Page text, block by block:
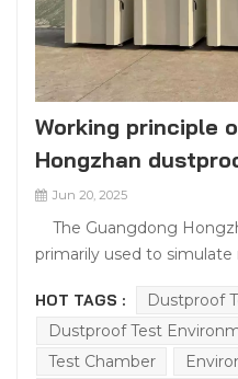
Working principle
Hongzhan
Jun 20, 2025
The Guangdong
primarily used to simulate
products. In industries
and aerospace, products
sand and dust. If a
HOT TAGS :
Dustproof
Dustproof Test
Test Chamber